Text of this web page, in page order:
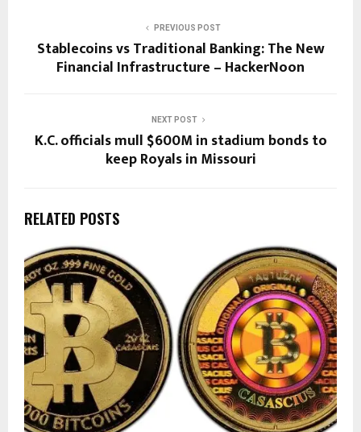
PREVIOUS POST
Stablecoins vs Traditional Banking: The New
Financial Infrastructure – HackerNoon
NEXT POST
K.C. officials mull $600M in stadium bonds to
keep Royals in Missouri
RELATED POSTS